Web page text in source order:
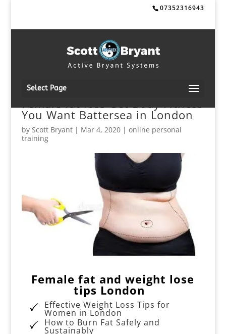
07352316943
Select Page
Female fat loss Get Body Fitness
You Want Battersea in London
by Scott Bryant| Mar 4, 2020| online personal
training
Female fat and weight lose
tips London
Effective Weight Loss Tips for
Women in London
How to Burn Fat Safely and
Sustainably